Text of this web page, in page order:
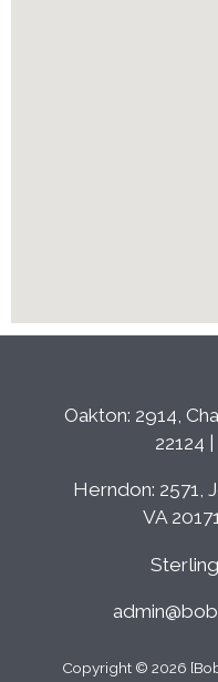
Oakton: 2914,
22124
Herndon: 2571,
VA
Copyright © 2026